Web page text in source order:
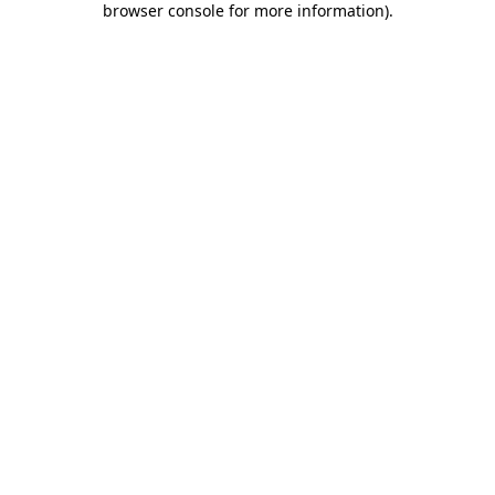
browser console for more information).